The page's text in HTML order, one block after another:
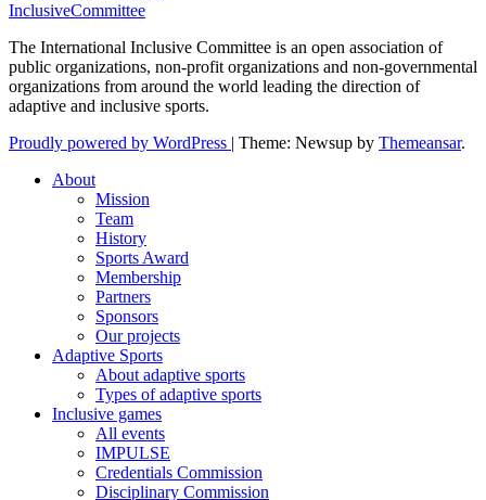
InclusiveCommittee
The International Inclusive Committee is an open association of
public organizations, non-profit organizations and non-governmental
organizations from around the world leading the direction of
adaptive and inclusive sports.
Proudly powered by WordPress | Theme: Newsup by Themeansar.
About
Mission
Team
History
Sports Award
Membership
Partners
Sponsors
Our projects
Adaptive Sports
About adaptive sports
Types of adaptive sports
Inclusive games
All events
IMPULSE
Credentials Commission
Disciplinary Commission